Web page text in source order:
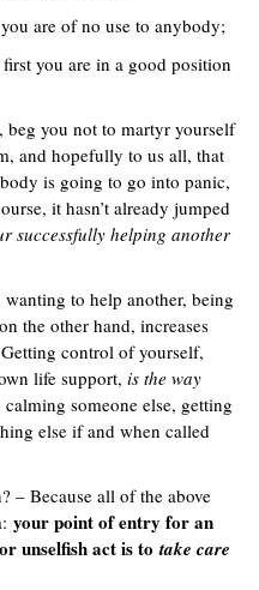
are of no use to anybody;
you are in a good position
you not to martyr yourself
and hopefully to us all, that
is going to go into panic,
it hasn’t already jumped
successfully helping another
to help another, being
the other hand, increases
control of yourself,
life support, is the way
someone else, getting
else if and when called
– Because all of the above
your point of entry for an
unselfish act is to take care